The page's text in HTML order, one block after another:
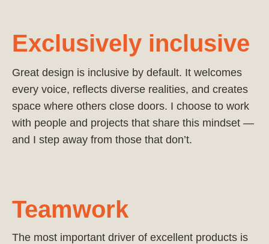
Exclusively inclusive
Great design is inclusive by default. It welcomes
every voice, reflects diverse realities, and creates
space where others close doors. I choose to work
with people and projects that share this mindset —
and I step away from those that don’t.
Teamwork
The most important driver of excellent products is